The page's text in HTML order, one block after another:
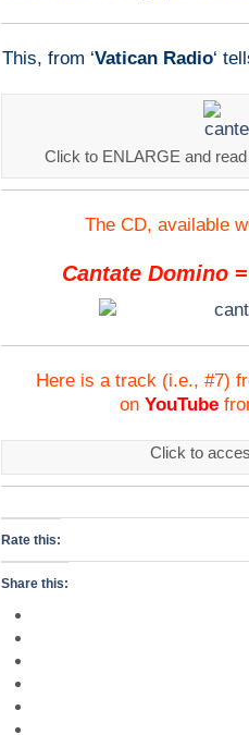
This, from ‘Vatican Radio‘
Click to ENLARGE and
The CD, available
Cantate Domino=
Here is a track (i.e., #7)
on YouTube
Click to
Rate this:
Share this: